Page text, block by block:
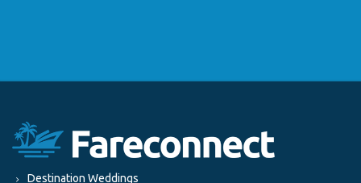
Destination Weddings